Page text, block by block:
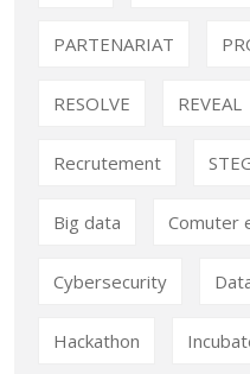
PARTENARIAT
RESOLVE REVEAL
Recrutement
Big data Comuter
Cybersecurity
Hackathon